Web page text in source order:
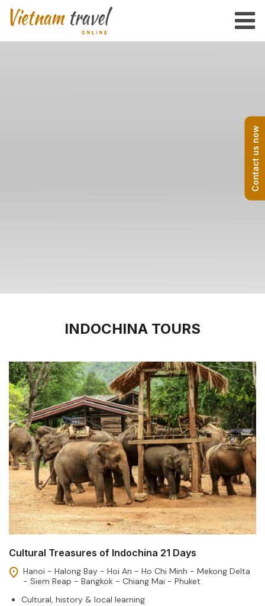
Contact us now
INDOCHINA TOURS
Cultural Treasures of Indochina 21 Days
Hanoi - Halong Bay - Hoi An - Ho Chi Minh - Mekong Delta
- Siem Reap - Bangkok - Chiang Mai - Phuket
Cultural, history & local learning